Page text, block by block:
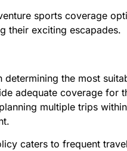
sports coverage
their exciting escapades.
the most
adequate coverage for
multiple trips
caters to frequent